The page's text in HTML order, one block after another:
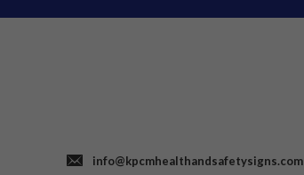
info@kpcmhealthandsafetysigns.com